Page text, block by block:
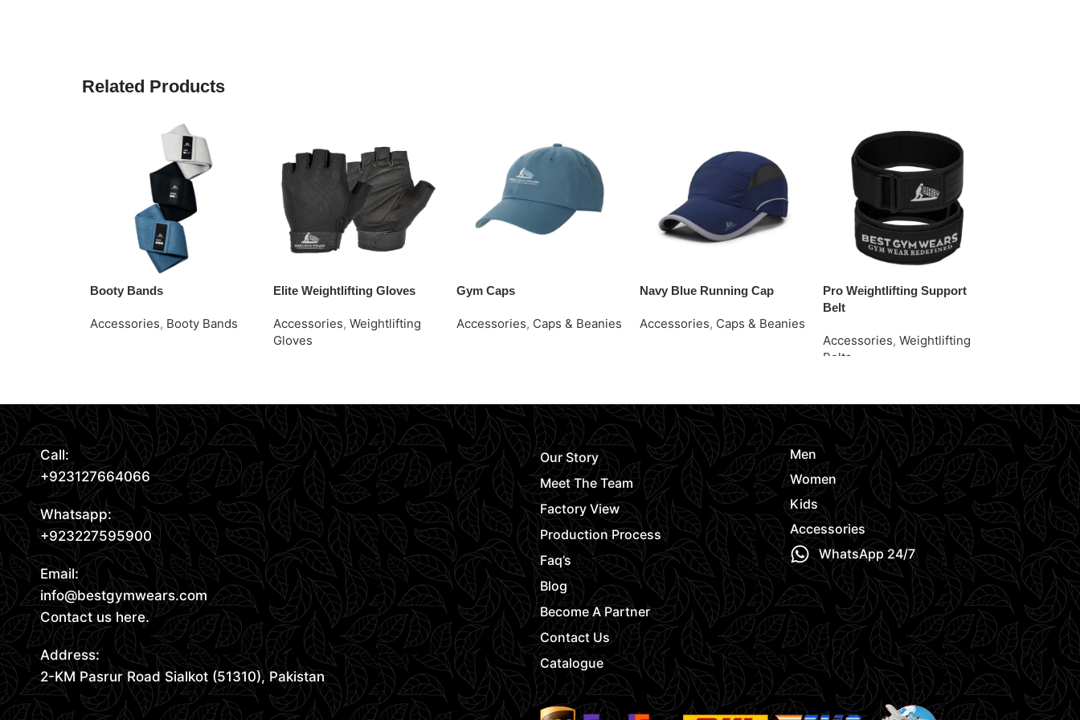
Related Products
Booty Bands
Accessories, Booty Bands
Elite Weightlifting Gloves
Accessories, Weightlifting
Gloves
Gym Caps
Accessories, Caps & Beanies
Navy Blue Running Cap
Accessories, Caps & Beanies
Pro Weightlifting Support
Belt
Accessories, Weightlifting
Belts
Call:
+923127664066
Whatsapp:
+923227595900
Email:
info@bestgymwears.com
Contact us here.
Address:
2-KM Pasrur Road Sialkot (51310), Pakistan
Our Story
Meet The Team
Factory View
Production Process
Faq’s
Blog
Become A Partner
Contact Us
Catalogue
Men
Women
Kids
Accessories
WhatsApp 24/7